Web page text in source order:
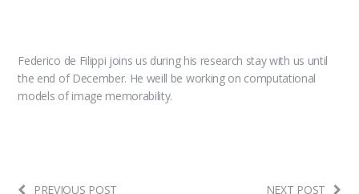
Federico de Filippi joins us during his research stay with us until
the end of December. He weill be working on computational
models of image memorability.
PREVIOUS POST NEXT POST